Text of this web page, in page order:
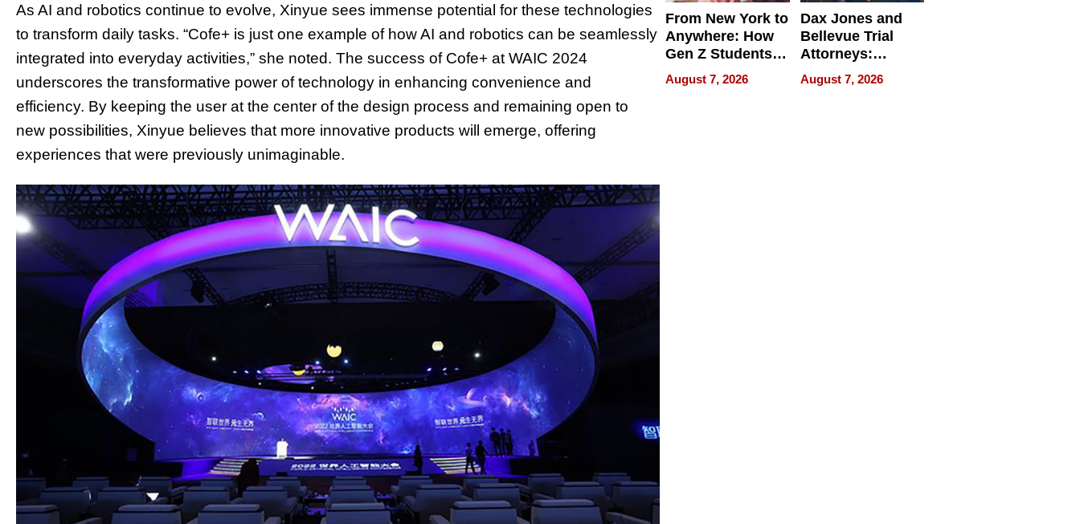
As AI and robotics continue to evolve, Xinyue sees immense potential for these technologies
to transform daily tasks. “Cofe+ is just one example of how AI and robotics can be seamlessly
integrated into everyday activities,” she noted. The success of Cofe+ at WAIC 2024
underscores the transformative power of technology in enhancing convenience and
efficiency. By keeping the user at the center of the design process and remaining open to
new possibilities, Xinyue believes that more innovative products will emerge, offering
experiences that were previously unimaginable.
From New York to
Anywhere: How
Gen Z Students
Can Teach
English, Travel
August 7, 2026
Dax Jones and
Bellevue Trial
Attorneys:
Changing the
Pace of Personal
August 7, 2026